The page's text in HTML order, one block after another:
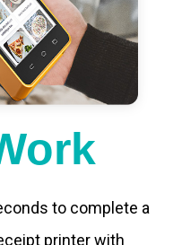
to complete a
printer with